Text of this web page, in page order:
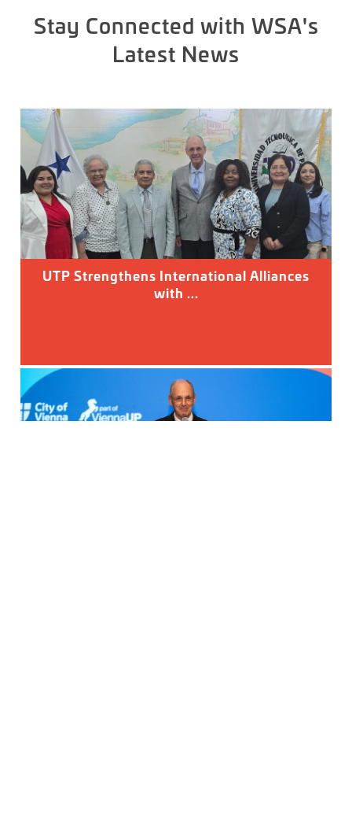
Stay Connected with WSA's
Latest News
UTP Strengthens International Alliances
with ...